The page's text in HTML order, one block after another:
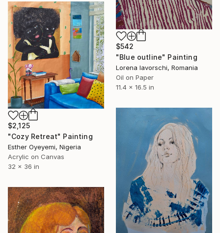
$542
"Blue outline" Painting
Lorena Iavorschi, Romania
Oil on Paper
11.4 x 16.5 in
$2,125
"Cozy Retreat" Painting
Esther Oyeyemi, Nigeria
Acrylic on Canvas
32 x 36 in